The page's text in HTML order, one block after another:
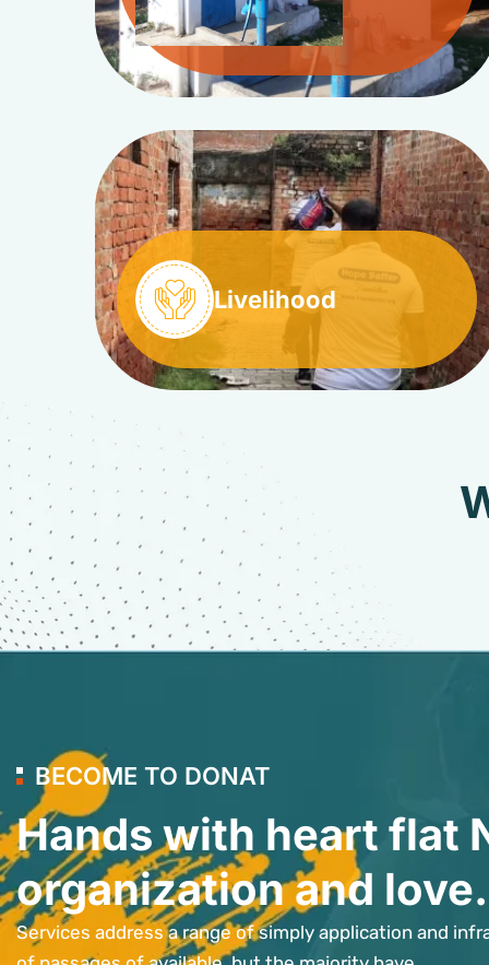
Livelihood
BECOME TO DONAT
Hands with heart flat
organization and love.
Services address a range of simply application and